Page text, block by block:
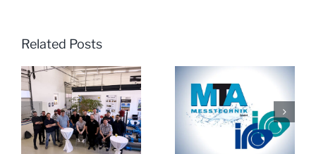
Related Posts
MTA & iro ’25
JRK India visits
MTA Messtechnik
GmbH